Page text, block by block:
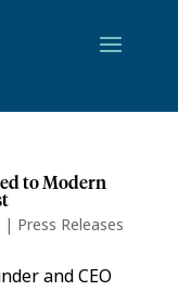
to Modern
| Press Releases
and CEO